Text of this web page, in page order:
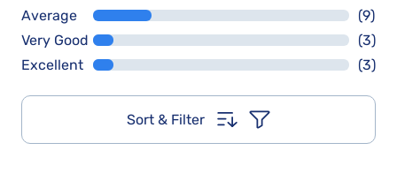
Average
(9)
Very Good
(3)
Excellent
(3)
Sort & Filter